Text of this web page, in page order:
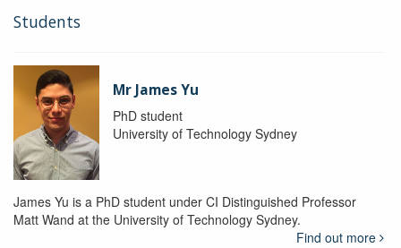
Students
Mr James Yu
PhD student
University of Technology Sydney
James Yu is a PhD student under CI Distinguished Professor
Matt Wand at the University of Technology Sydney.
Find out more